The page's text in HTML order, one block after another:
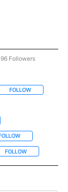
"NEWS" TO RECEIVE
Followers
PARKWAY" TO
FOLLOW
TO RECEIVE
ABOUT
FOLLOW